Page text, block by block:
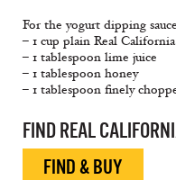
For the yogurt dipping
– 1 cup plain Real
– 1 tablespoon lime juice
– 1 tablespoon honey
– 1 tablespoon finely
FIND REAL
FIND & BUY